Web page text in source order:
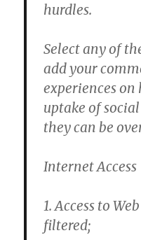
hurdles.
Select any of
add your
experiences
uptake of
they can be
Internet Access
1. Access to
filtered;